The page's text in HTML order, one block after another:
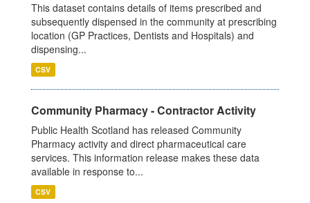
This dataset contains details of items prescribed and
subsequently dispensed in the community at prescribing
location (GP Practices, Dentists and Hospitals) and
dispensing...
CSV
Community Pharmacy - Contractor Activity
Public Health Scotland has released Community
Pharmacy activity and direct pharmaceutical care
services. This information release makes these data
available in response to...
CSV